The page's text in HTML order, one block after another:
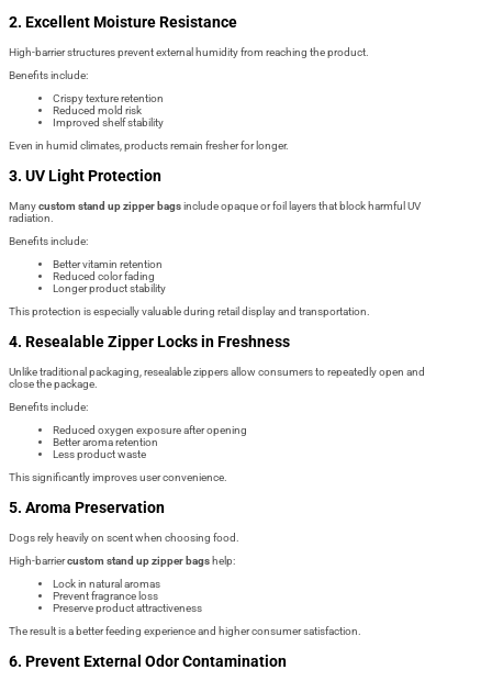
2. Excellent Moisture Resistance
High-barrier structures prevent external humidity from reaching the product.
Benefits include:
Crispy texture retention
Reduced mold risk
Improved shelf stability
Even in humid climates, products remain fresher for longer.
3. UV Light Protection
Manycustom stand up zipper bagsinclude opaque or foil layers that block harmful UV
radiation.
Benefits include:
Better vitamin retention
Reduced color fading
Longer product stability
This protection is especially valuable during retail display and transportation.
4. Resealable Zipper Locks in Freshness
Unlike traditional packaging, resealable zippers allow consumers to repeatedly open and
close the package.
Benefits include:
Reduced oxygen exposure after opening
Better aroma retention
Less product waste
This significantly improves user convenience.
5. Aroma Preservation
Dogs rely heavily on scent when choosing food.
High-barriercustom stand up zipper bags help:
Lock in natural aromas
Prevent fragrance loss
Preserve product attractiveness
The result is a better feeding experience and higher consumer satisfaction.
6. Prevent External Odor Contamination